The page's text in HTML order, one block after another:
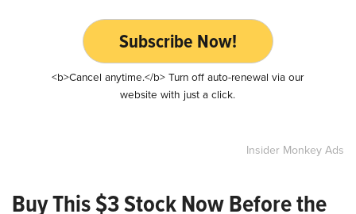
Subscribe Now!
<b>Cancel anytime.</b> Turn off auto-renewal via our
website with just a click.
Insider Monkey Ads
Buy This $3 Stock Now Before the